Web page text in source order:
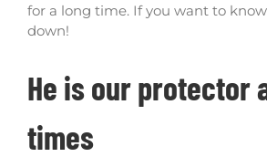
for a long time. If you want to
down!
He is our protector
times